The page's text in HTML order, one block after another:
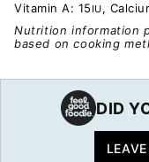
Vitamin A: 15 IU,
Nutrition information provided is an estimate. It will vary
based on cooking
DID